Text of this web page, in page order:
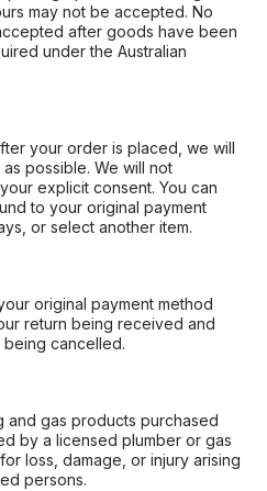
may not be accepted. No
after goods have been
under the Australian
your order is placed, we will
possible. We will not
explicit consent. You can
to your original payment
or select another item.
original payment method
return being received and
cancelled.
and gas products purchased
by a licensed plumber or gas
loss, damage, or injury arising
persons.